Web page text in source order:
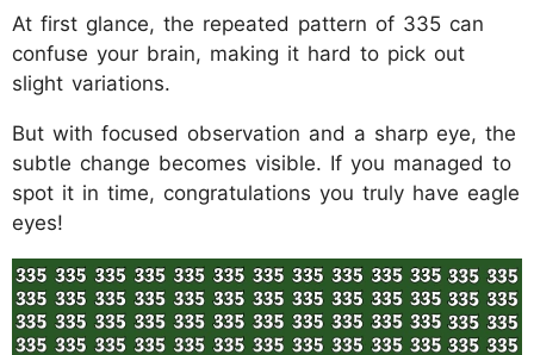
At first glance, the repeated pattern of 335 can
confuse your brain, making it hard to pick out
slight variations.
But with focused observation and a sharp eye, the
subtle change becomes visible. If you managed to
spot it in time, congratulations you truly have eagle
eyes!